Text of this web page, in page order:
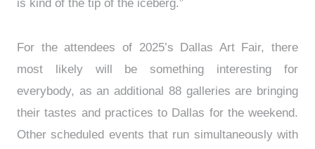
is kind of the tip of the iceberg.”
For the attendees of 2025’s Dallas Art Fair, there
most likely will be something interesting for
everybody, as an additional 88 galleries are bringing
their tastes and practices to Dallas for the weekend.
Other scheduled events that run simultaneously with